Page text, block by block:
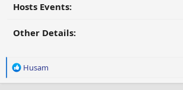
Hosts Events:
Other Details:
R
Husam